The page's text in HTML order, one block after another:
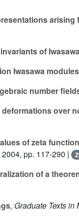
arising
of
Iwasawa modules
number
over
of zeta
pp. 117-290 |
of a
, Graduate Texts in